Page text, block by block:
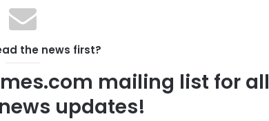
the news first?
mailing list for all
updates!